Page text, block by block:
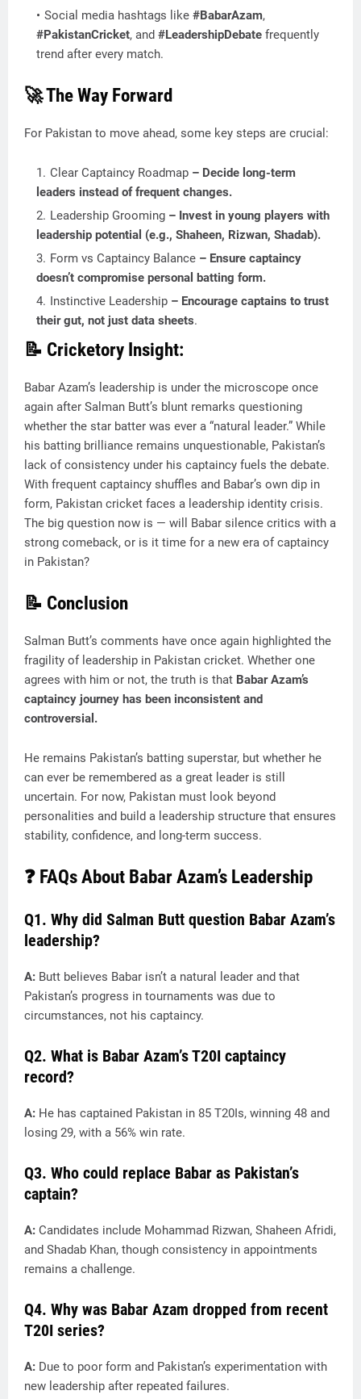
Social media hashtags like #BabarAzam,
#PakistanCricket, and #LeadershipDebate frequently
trend after every match.
🚀 The Way Forward
For Pakistan to move ahead, some key steps are crucial:
Clear Captaincy Roadmap – Decide long-term
leaders instead of frequent changes.
Leadership Grooming – Invest in young players with
leadership potential (e.g., Shaheen, Rizwan, Shadab).
Form vs Captaincy Balance – Ensure captaincy
doesn’t compromise personal batting form.
Instinctive Leadership – Encourage captains to trust
their gut, not just data sheets.
📝 Cricketory Insight:
Babar Azam’s leadership is under the microscope once
again after Salman Butt’s blunt remarks questioning
whether the star batter was ever a “natural leader.” While
his batting brilliance remains unquestionable, Pakistan’s
lack of consistency under his captaincy fuels the debate.
With frequent captaincy shuffles and Babar’s own dip in
form, Pakistan cricket faces a leadership identity crisis.
The big question now is — will Babar silence critics with a
strong comeback, or is it time for a new era of captaincy
in Pakistan?
📝 Conclusion
Salman Butt’s comments have once again highlighted the
fragility of leadership in Pakistan cricket. Whether one
agrees with him or not, the truth is that Babar Azam’s
captaincy journey has been inconsistent and
controversial.
He remains Pakistan’s batting superstar, but whether he
can ever be remembered as a great leader is still
uncertain. For now, Pakistan must look beyond
personalities and build a leadership structure that ensures
stability, confidence, and long-term success.
❓ FAQs About Babar Azam’s Leadership
Q1. Why did Salman Butt question Babar Azam’s
leadership?
A: Butt believes Babar isn’t a natural leader and that
Pakistan’s progress in tournaments was due to
circumstances, not his captaincy.
Q2. What is Babar Azam’s T20I captaincy
record?
A: He has captained Pakistan in 85 T20Is, winning 48 and
losing 29, with a 56% win rate.
Q3. Who could replace Babar as Pakistan’s
captain?
A: Candidates include Mohammad Rizwan, Shaheen Afridi,
and Shadab Khan, though consistency in appointments
remains a challenge.
Q4. Why was Babar Azam dropped from recent
T20I series?
A: Due to poor form and Pakistan’s experimentation with
new leadership after repeated failures.